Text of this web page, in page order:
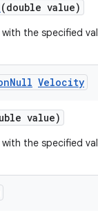
(double value)
with the specified
Null Velocity
value)
with the specified